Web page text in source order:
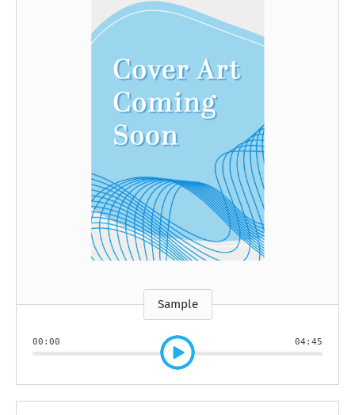
Sample
00:00 04:45